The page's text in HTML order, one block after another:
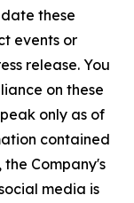
these
events or
release. You
on these
only as of
contained
Company's
media is